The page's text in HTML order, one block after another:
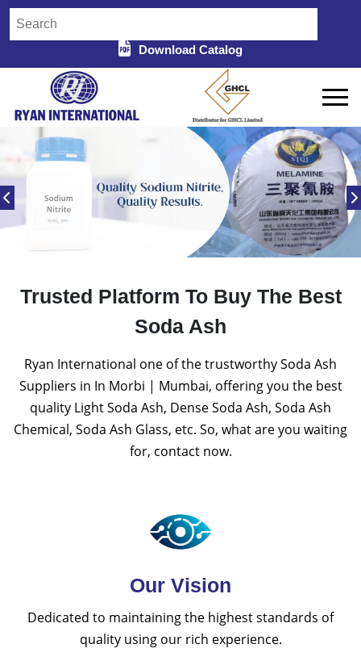
Download Catalog
Trusted Platform To Buy The Best
Soda Ash
Ryan International one of the trustworthy Soda Ash
Suppliers in In Morbi | Mumbai, offering you the best
quality Light Soda Ash, Dense Soda Ash, Soda Ash
Chemical, Soda Ash Glass, etc. So, what are you waiting
for, contact now.
Our Vision
Dedicated to maintaining the highest standards of
quality using our rich experience.